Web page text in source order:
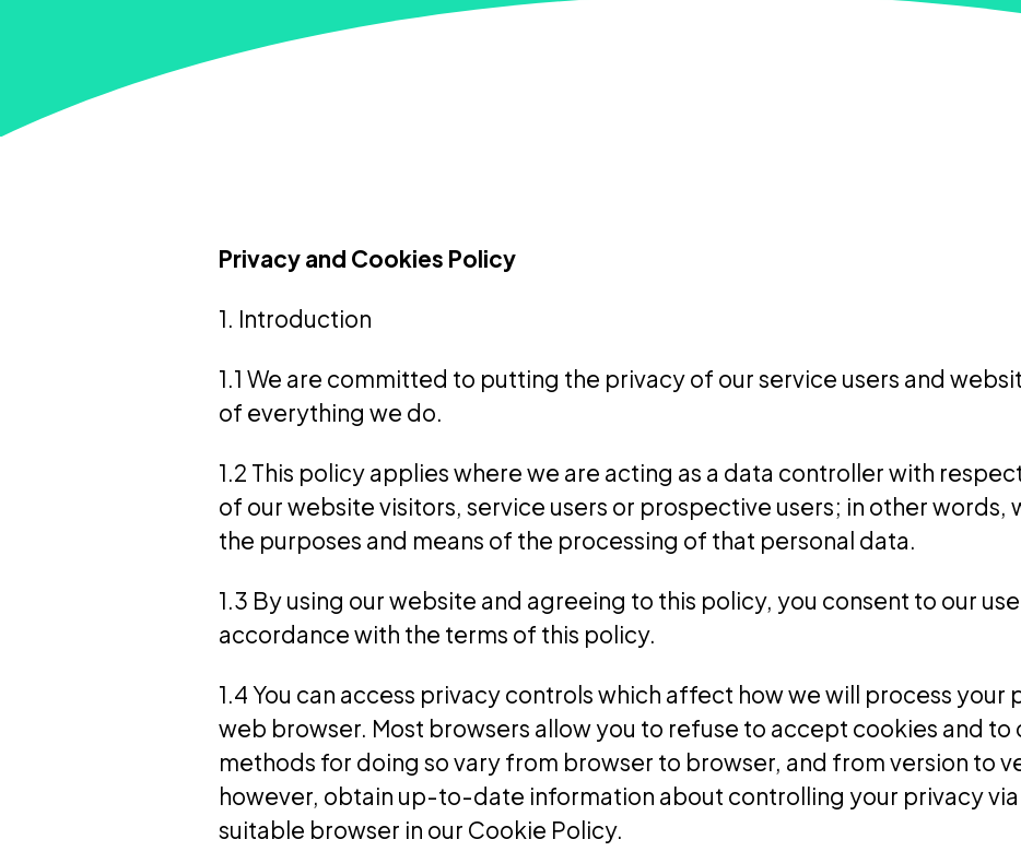
Privacy and Cookies Policy
1. Introduction
1.1 We are committed to putting the privacy of our service users and
of everything we do.
1.2 This policy applies where we are acting as a data controller with
of our website visitors, service users or prospective users; in other words,
the purposes and means of the processing of that personal data.
1.3 By using our website and agreeing to this policy, you consent to our
accordance with the terms of this policy.
1.4 You can access privacy controls which affect how we will process your
web browser. Most browsers allow you to refuse to accept cookies and to
methods for doing so vary from browser to browser, and from version to
however, obtain up-to-date information about controlling your privacy
suitable browser in our Cookie Policy.